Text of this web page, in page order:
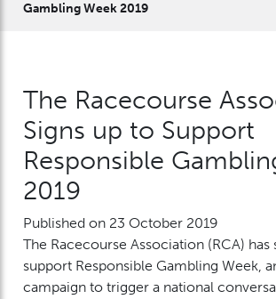
Gambling Week 2019
The Racecourse
Signs up to Support
Responsible
2019
Published on 23 October 2019
The Racecourse Association (RCA) has
support Responsible Gambling Week,
campaign to trigger a national